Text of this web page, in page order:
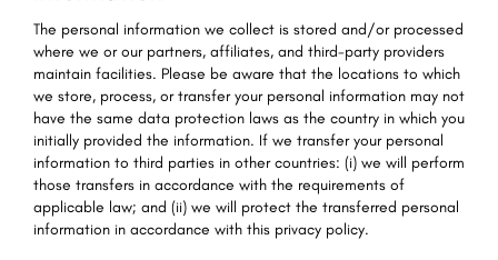
The personal information we collect is stored and/or processed
where we or our partners, affiliates, and third-party providers
maintain facilities. Please be aware that the locations to which
we store, process, or transfer your personal information may not
have the same data protection laws as the country in which you
initially provided the information. If we transfer your personal
information to third parties in other countries: (i) we will perform
those transfers in accordance with the requirements of
applicable law; and (ii) we will protect the transferred personal
information in accordance with this privacy policy.